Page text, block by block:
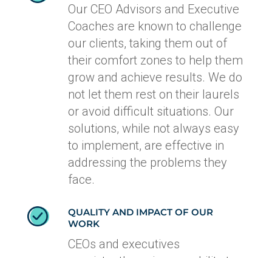
Our CEO Advisors and Executive
Coaches are known to challenge
our clients, taking them out of
their comfort zones to help them
grow and achieve results. We do
not let them rest on their laurels
or avoid difficult situations. Our
solutions, while not always easy
to implement, are effective in
addressing the problems they
face.
QUALITY AND IMPACT OF OUR
WORK
CEOs and executives